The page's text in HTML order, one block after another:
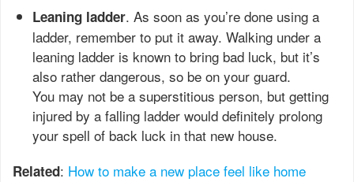
Leaning ladder. As soon as you’re done using a
ladder, remember to put it away. Walking under a
leaning ladder is known to bring bad luck, but it’s
also rather dangerous, so be on your guard.
You may not be a superstitious person, but getting
injured by a falling ladder would definitely prolong
your spell of back luck in that new house.
Related: How to make a new place feel like home